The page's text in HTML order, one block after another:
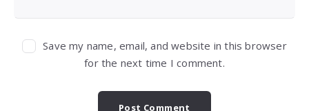
Save my name, email, and website in this browser
for the next time I comment.